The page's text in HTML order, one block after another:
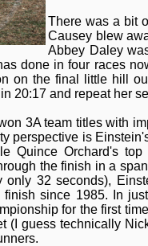
There was a bit
Causey blew
Abbey Daley
done in four races
on the final little hill
20:17 and repeat her
3A team titles with
perspective is
Quince Orchard's
the finish in a
32 seconds),
since 1985. In
for the first
(I guess technically